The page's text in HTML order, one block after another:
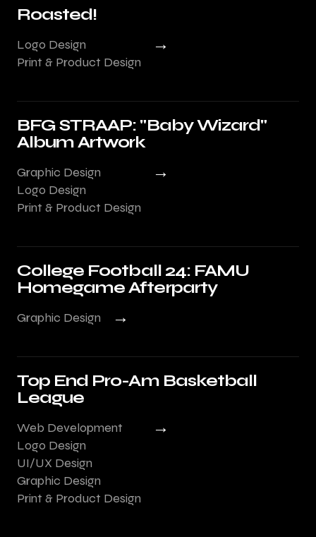
Roasted!
Logo Design
Print & Product Design
→
BFG STRAAP: "Baby Wizard"
Album Artwork
Graphic Design
Logo Design
Print & Product Design
→
College Football 24: FAMU
Homegame Afterparty
Graphic Design →
Top End Pro-Am Basketball
League
Web Development
Logo Design
UI/UX Design
Graphic Design
Print & Product Design
→